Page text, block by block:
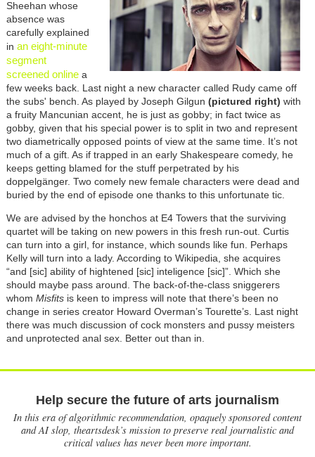
Sheehan whose
absence was
carefully explained
in an eight-minute
segment
screened onlinea
few weeks back. Last night a new character called Rudy came off
the subs' bench. As played by Joseph Gilgun (pictured right) with
a fruity Mancunian accent, he is just as gobby; in fact twice as
gobby, given that his special power is to split in two and represent
two diametrically opposed points of view at the same time. It’s not
much of a gift. As if trapped in an early Shakespeare comedy, he
keeps getting blamed for the stuff perpetrated by his
doppelgänger. Two comely new female characters were dead and
buried by the end of episode one thanks to this unfortunate tic.
We are advised by the honchos at E4 Towers that the surviving
quartet will be taking on new powers in this fresh run-out. Curtis
can turn into a girl, for instance, which sounds like fun. Perhaps
Kelly will turn into a lady. According to Wikipedia, she acquires
“and [sic] ability of hightened [sic] inteligence [sic]”. Which she
should maybe pass around. The back-of-the-class sniggerers
whom Misfitsis keen to impress will note that there’s been no
change in series creator Howard Overman’s Tourette’s. Last night
there was much discussion of cock monsters and pussy meisters
and unprotected anal sex. Better out than in.
Help secure the future of arts journalism
In this era of algorithmic recommendation, opaquely sponsored content
and AI slop, theartsdesk’s mission to preserve real journalistic and
critical values has never been more important.